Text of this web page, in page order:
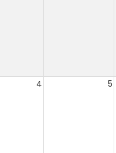
4 5